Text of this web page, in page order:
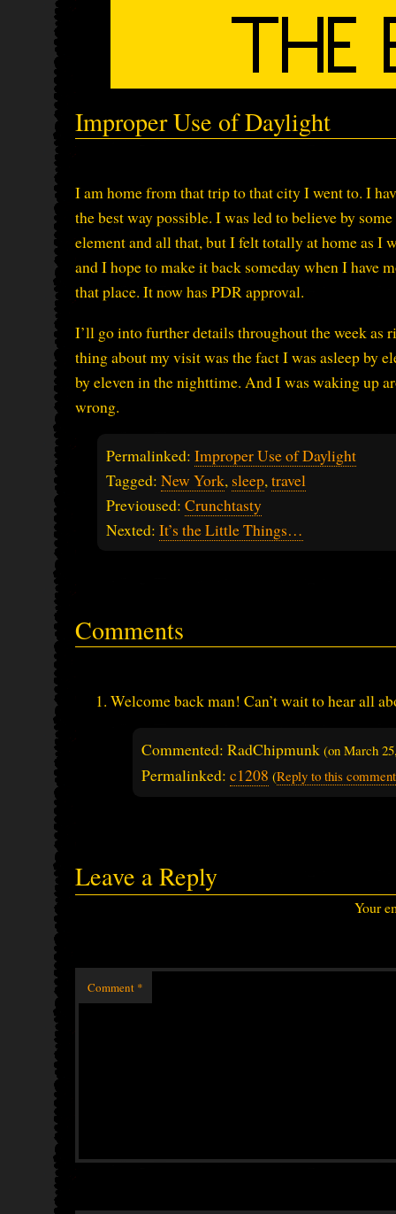
Improper Use of Daylight
I am home from that trip to that city I went to. I
the best way possible. I was led to believe by
element and all that, but I felt totally at home as I
and I hope to make it back someday when I have
that place. It now has PDR approval.
I’ll go into further details throughout the week as
thing about my visit was the fact I was asleep by
by eleven in the nighttime. And I was waking up
wrong.
Permalinked: Improper Use of Daylight
Tagged: New York, sleep,travel
Previoused: Crunchtasty
Nexted: It’s the Little Things…
Comments
Welcome back man! Can’t wait to hear all
Commented: RadChipmunk (on March
Permalinked: c1208 (Reply to this comment
Leave a Reply
Your
Comment *